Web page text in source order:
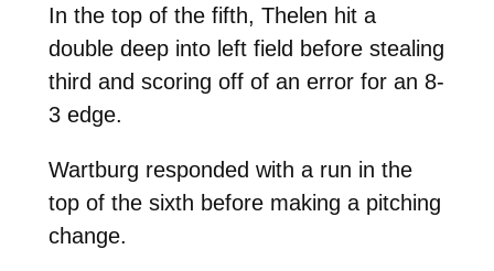
In the top of the fifth, Thelen hit a
double deep into left field before stealing
third and scoring off of an error for an 8-
3 edge.
Wartburg responded with a run in the
top of the sixth before making a pitching
change.